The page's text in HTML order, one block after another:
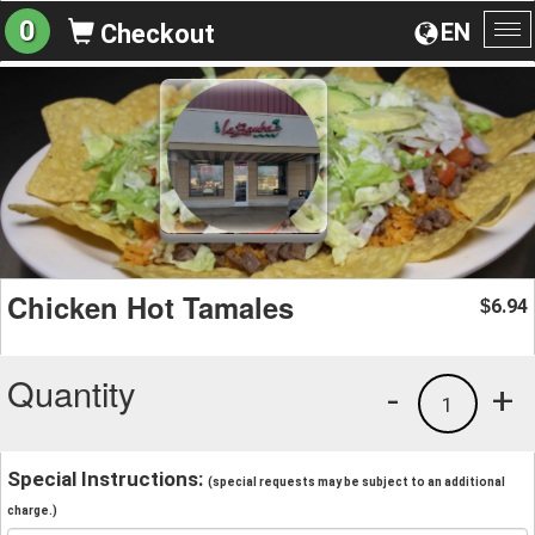
EN
0 Checkout
Chicken Hot Tamales $6.94
Quantity +
1
-
Special Instructions: (special requests may be subject to an additional
charge.)